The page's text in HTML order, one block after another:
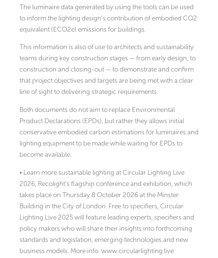
The luminaire data generated by using the tools can be used
to inform the lighting design’s contribution of embodied CO2
equivalent (ECO2e) emissions for buildings.
This information is also of use to architects and sustainability
teams during key construction stages — from early design, to
construction and closing-out — to demonstrate and confirm
that project objectives and targets are being met with a clear
line of sight to delivering strategic requirements.
Both documents do not aim to replace Environmental
Product Declarations (EPDs), but rather they allows initial
conservative embodied carbon estimations for luminaires and
lighting equipment to be made while waiting for EPDs to
become available.
• Learn more sustainable lighting at Circular Lighting Live
2026, Recolight’s flagship conference and exhibition, which
takes place on Thursday 8 October 2026 at the Minster
Building in the City of London. Free to specifiers, Circular
Lighting Live 2025 will feature leading experts, specifiers and
policy makers who will share their insights into forthcoming
standards and legislation, emerging technologies and new
business models. More info: www.circularlighting.live